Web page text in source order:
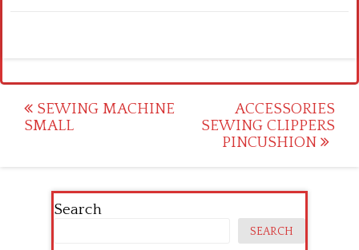
Post
navigation
SEWING MACHINE
SMALL
ACCESSORIES
SEWING CLIPPERS
PINCUSHION
Search
SEARCH